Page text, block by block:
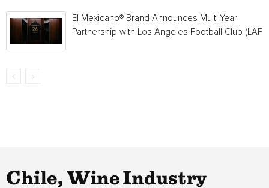
El Mexicano® Brand Announces Multi-Year
Partnership with Los Angeles Football Club
Chile, Wine Industry